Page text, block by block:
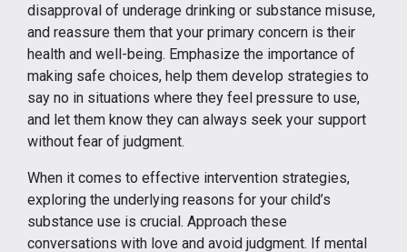
disapproval of underage drinking or substance misuse,
and reassure them that your primary concern is their
health and well-being. Emphasize the importance of
making safe choices, help them develop strategies to
say no in situations where they feel pressure to use,
and let them know they can always seek your support
without fear of judgment.
When it comes to effective intervention strategies,
exploring the underlying reasons for your child’s
substance use is crucial. Approach these
conversations with love and avoid judgment. If mental